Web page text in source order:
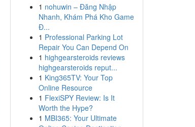
1 nohuwin – Đăng Nhập
Nhanh, Khám Phá Kho Game
Đ...
1 Professional Parking Lot
Repair You Can Depend On
1 highgearsteroids reviews
highgearsteroids reput...
1 King365TV: Your Top
Online Resource
1 FlexiSPY Review: Is It
Worth the Hype?
1 MBI365: Your Ultimate